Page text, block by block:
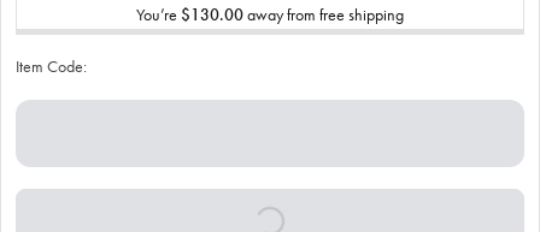
You’re $130.00away from free shipping
Item Code: